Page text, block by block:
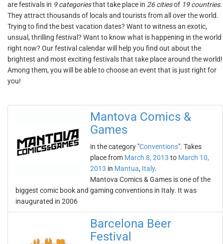
are festivals in 9 categoriesthat take place in 26 citiesof 19 countries.
They attract thousands of locals and tourists from all over the world.
Trying to find the best vacation dates? Want to witness an exotic,
unsual, thrilling festival? Want to know what is happening in the world
right now? Our festival calendar will help you find out about the
brightest and most exciting festivals that take place around the world!
Among them, you will be able to choose an event that is just right for
you!
Mantova Comics &
Games
in the category "Conventions". Takes
place from March 8, 2013 to March 10,
2013 in Mantua, Italy.
Mantova Comics & Games is one of the
biggest comic book and gaming conventions in Italy. It was
inaugurated in 2006
Barcelona Beer
Festival